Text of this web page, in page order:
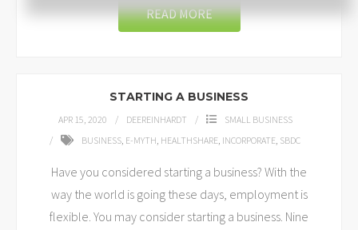
READ MORE
STARTING A BUSINESS
APR 15, 2020 DEEREINHARDT
SMALL BUSINESS
BUSINESS, E-MYTH, HEALTHSHARE, INCORPORATE, SBDC
Have you considered starting a business? With the
way the world is going these days, employment is
flexible. You may consider starting a business. Nine